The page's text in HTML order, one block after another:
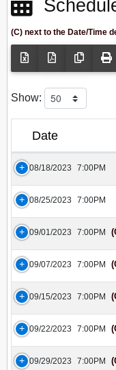
(C) next to the Date/Time
Show:
Date
08/18/2023 7:00PM
08/25/2023 7:00PM
09/01/2023 7:00PM
09/07/2023 7:00PM
09/15/2023 7:00PM
09/22/2023 7:00PM
09/29/2023 7:00PM